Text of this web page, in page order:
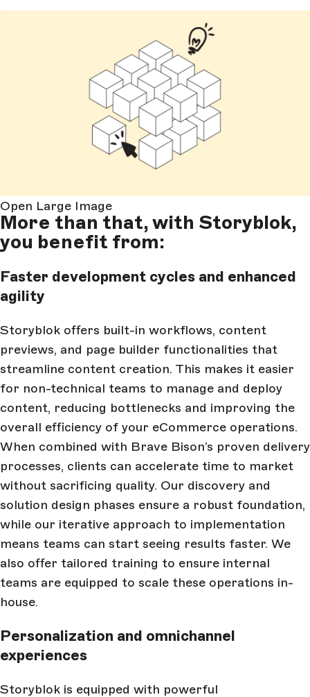
Open Large Image
More than that, with Storyblok,
you benefit from:
Faster development cycles and enhanced
agility
Storyblok offers built-in workflows, content
previews, and page builder functionalities that
streamline content creation. This makes it easier
for non-technical teams to manage and deploy
content, reducing bottlenecks and improving the
overall efficiency of your eCommerce operations.
When combined with Brave Bison’s proven delivery
processes, clients can accelerate time to market
without sacrificing quality. Our discovery and
solution design phases ensure a robust foundation,
while our iterative approach to implementation
means teams can start seeing results faster. We
also offer tailored training to ensure internal
teams are equipped to scale these operations in-
house.
Personalization and omnichannel
experiences
Storyblok is equipped with powerful